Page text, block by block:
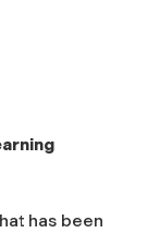
has been